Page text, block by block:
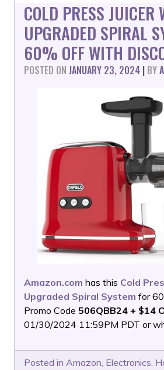
COLD PRESS JUICER
UPGRADED SPIRAL
60% OFF WITH
POSTED ON JANUARY 23, 2024 | BY
Amazon.com has this Cold
Upgraded Spiral System for
Promo Code 506QBB24 + $14
01/30/2024 11:59PM PDT or
Posted in Amazon, Electronics,